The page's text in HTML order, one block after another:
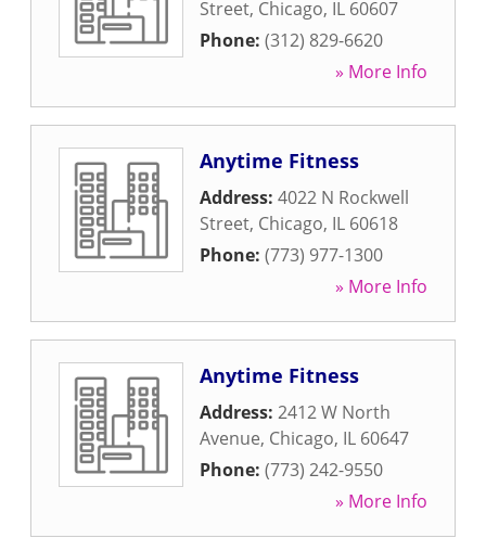
Street, Chicago, IL 60607
Phone: (312) 829-6620
» More Info
Anytime Fitness
Address: 4022 N Rockwell
Street, Chicago, IL 60618
Phone: (773) 977-1300
» More Info
Anytime Fitness
Address: 2412 W North
Avenue, Chicago, IL 60647
Phone: (773) 242-9550
» More Info